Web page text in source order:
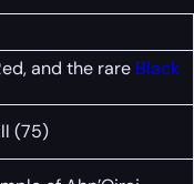
and the rare Black
(75)